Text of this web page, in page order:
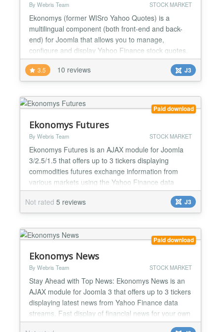
By Webris Team STOCK MARKET
Ekonomys (former WISro Yahoo Quotes) is a
multilingual component (both front-end and back-
end) for Joomla that allows you to manage,
configure and display Yahoo Finance stock quotes,
create technical analisys, display news and list
historical prices from Yahoo Finance to your site.
Create your own portfolios and track the gain/loss of
your holdings. Choose and customize Yahoo's full
range of param...
3.5 10 reviews J3
Paid download
Ekonomys Futures
By Webris Team STOCK MARKET
Ekonomys Futures is an AJAX module for Joomla
3/2.5/1.5 that offers up to 3 tickers displaying
commodities futures exchange information from
various markets using the Yahoo Finance data
streams (energy - oil, gas, precious metals etc).
Demo for WISro Yahoo Futures can be found at [
http://finance.wis.ro/ ] October 20, 2016 * [Bug]
September 24...
Not rated 5 reviews J3
Paid download
Ekonomys News
By Webris Team STOCK MARKET
Stay Ahead with Top News: Ekonomys News is an
AJAX module for Joomla 3 that offers up to 3 tickers
displaying latest news from Yahoo Finance data
streams. Fast display of financial news for your own
list of companies: for each of the 3 tickers, add your